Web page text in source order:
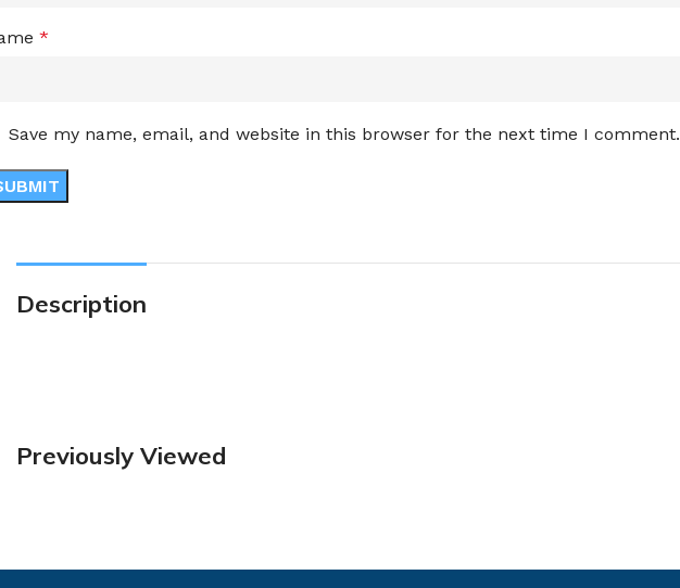
*
Save my name, email, and website in this browser for the next time I comment.
Description
Previously Viewed